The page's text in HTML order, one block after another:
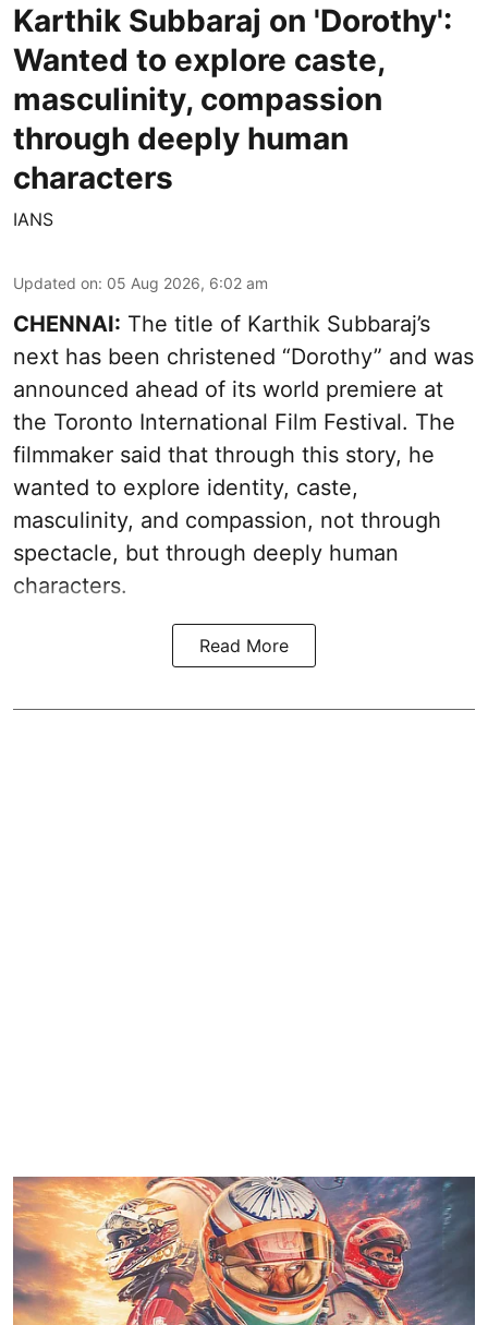
Karthik Subbaraj on 'Dorothy':
Wanted to explore caste,
masculinity, compassion
through deeply human
characters
IANS
Updated on: 05 Aug 2026, 6:02 am
CHENNAI: The title of Karthik Subbaraj’s
next has been christened “Dorothy” and was
announced ahead of its world premiere at
the Toronto International Film Festival. The
filmmaker said that through this story, he
wanted to explore identity, caste,
masculinity, and compassion, not through
spectacle, but through deeply human
characters.
Read More